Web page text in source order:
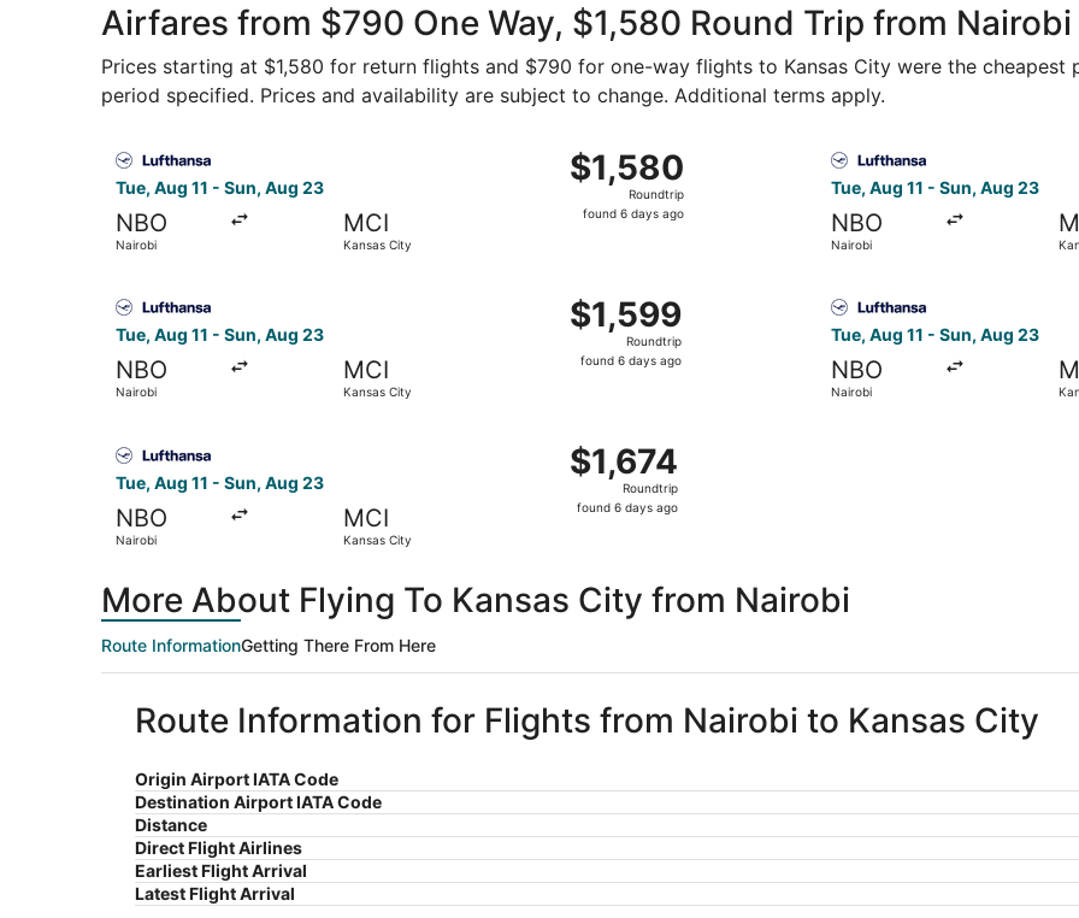
Airfares from $790 One Way, $1,580 Round Trip from
Prices starting at $1,580 for return flights and $790 for one-way flights to Kansas City were the
period specified. Prices and availability are subject to change. Additional terms apply.
Tue, Aug 11 - Sun, Aug 23
NBO
Nairobi
MCI
Kansas City
$1,580
Roundtrip,
found
$1,580
Roundtrip
found 6 days ago
Tue, Aug 11 - Sun, Aug 23
NBO
Nairobi
Tue, Aug 11 - Sun, Aug 23
NBO
Nairobi
MCI
Kansas City
$1,599
Roundtrip,
found
$1,599
Roundtrip
found 6 days ago
Tue, Aug 11 - Sun, Aug 23
NBO
Nairobi
Tue, Aug 11 - Sun, Aug 23
NBO
Nairobi
MCI
Kansas City
$1,674
Roundtrip,
found
$1,674
Roundtrip
found 6 days ago
More About Flying To Kansas City from Nairobi
Route InformationGetting There From Here
Route Information for Flights from Nairobi to Kansas City
Origin Airport IATA Code
Destination Airport IATA Code
Distance
Direct Flight Airlines
Earliest Flight Arrival
Latest Flight Arrival